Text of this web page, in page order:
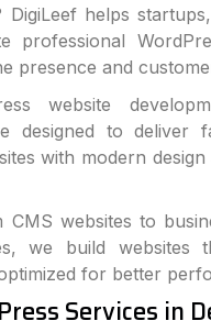
DigiLeef helps
professional
presence and
website
designed to deliver
with modern
CMS websites to
we build websites
for better
Services in